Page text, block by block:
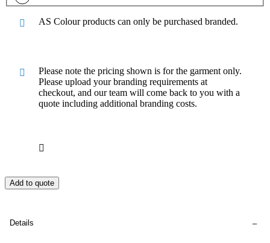
AS Colour products can only be purchased branded.
Please note the pricing shown is for the garment only.
Please upload your branding requirements at
checkout, and our team will come back to you with a
quote including additional branding costs.
Add to quote
Details